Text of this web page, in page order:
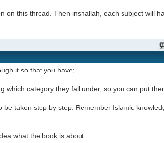
on this thread. Then inshallah, each subject will
it so that you have;
which category they fall under, so you can put
taken step by step. Remember Islamic
what the book is about.